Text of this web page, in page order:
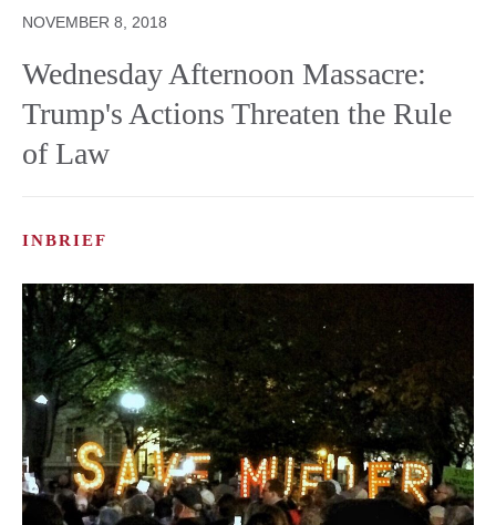
NOVEMBER 8, 2018
Wednesday Afternoon Massacre:
Trump's Actions Threaten the Rule
of Law
INBRIEF